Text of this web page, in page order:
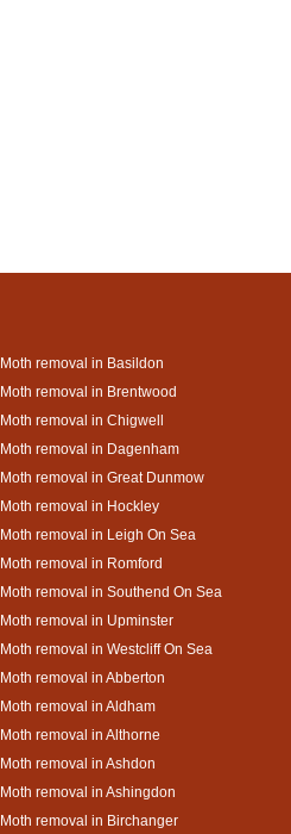
Moth removal in Basildon
Moth removal in Brentwood
Moth removal in Chigwell
Moth removal in Dagenham
Moth removal in Great Dunmow
Moth removal in Hockley
Moth removal in Leigh On Sea
Moth removal in Romford
Moth removal in Southend On Sea
Moth removal in Upminster
Moth removal in Westcliff On Sea
Moth removal in Abberton
Moth removal in Aldham
Moth removal in Althorne
Moth removal in Ashdon
Moth removal in Ashingdon
Moth removal in Birchanger